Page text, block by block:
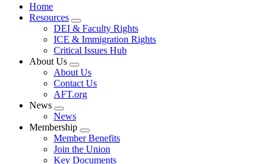
Home
Resources
Expand
menu
DEI & Faculty Rights
ICE & Immigration Rights
Critical Issues Hub
About Us
Expand
menu
About Us
Contact Us
AFT.org
News
Expand
menu
News
Membership
Expand
menu
Member Benefits
Join the Union
Key Documents